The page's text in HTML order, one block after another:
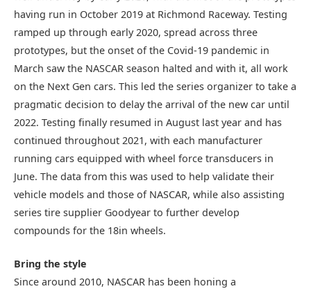
having run in October 2019 at Richmond Raceway. Testing
ramped up through early 2020, spread across three
prototypes, but the onset of the Covid-19 pandemic in
March saw the NASCAR season halted and with it, all work
on the Next Gen cars. This led the series organizer to take a
pragmatic decision to delay the arrival of the new car until
2022. Testing finally resumed in August last year and has
continued throughout 2021, with each manufacturer
running cars equipped with wheel force transducers in
June. The data from this was used to help validate their
vehicle models and those of NASCAR, while also assisting
series tire supplier Goodyear to further develop
compounds for the 18in wheels.
Bring the style
Since around 2010, NASCAR has been honing a